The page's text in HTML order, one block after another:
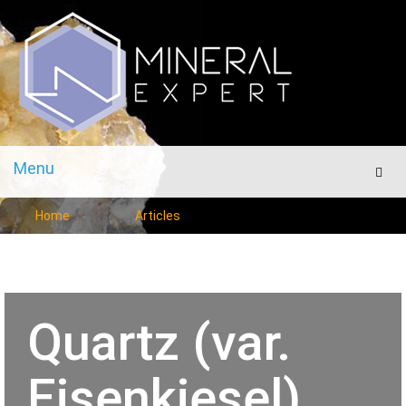
Menu
Menu
Home Articles
Quartz (var.